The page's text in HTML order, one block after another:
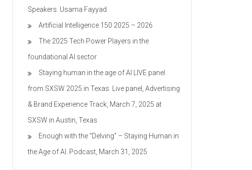
Speakers. Usama Fayyad
Artificial Intelligence 150 2025 – 2026
The 2025 Tech Power Players in the
foundational AI sector
Staying human in the age of AI LIVE panel
from SXSW 2025 in Texas. Live panel, Advertising
& Brand Experience Track, March 7, 2025 at
SXSW in Austin, Texas
Enough with the “Delving” – Staying Human in
the Age of AI. Podcast, March 31, 2025